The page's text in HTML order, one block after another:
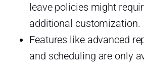
leave policies might
additional customization.
Features like advanced
and scheduling are only